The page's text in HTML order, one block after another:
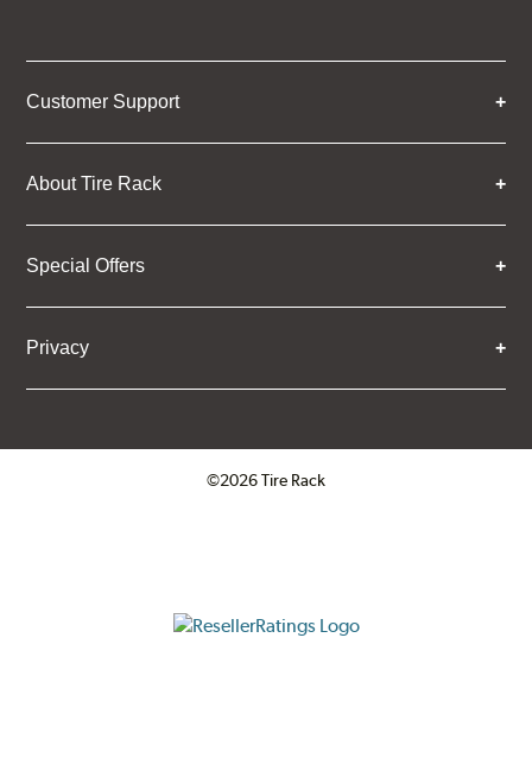
Customer Support
About Tire Rack
Special Offers
Privacy
©2026 Tire Rack
ResellerRatings